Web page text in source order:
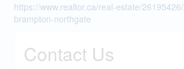
https://www.realtor.ca/real-estate/
brampton-northgate
Contact Us